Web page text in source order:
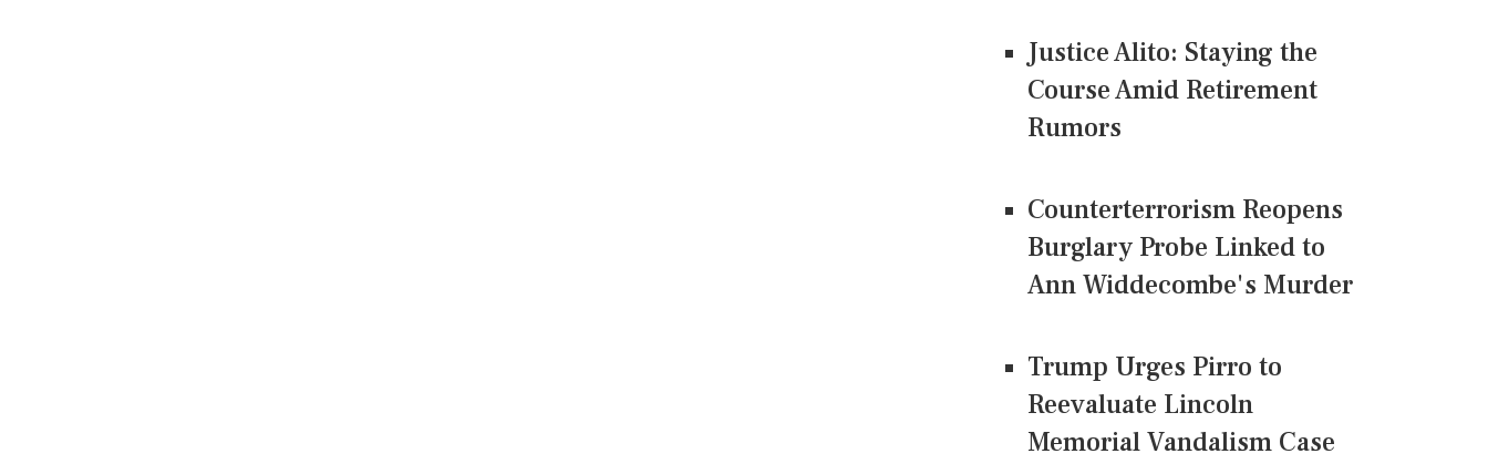
Justice Alito: Staying the
Course Amid Retirement
Rumors
Counterterrorism Reopens
Burglary Probe Linked to
Ann Widdecombe's Murder
Trump Urges Pirro to
Reevaluate Lincoln
Memorial Vandalism Case